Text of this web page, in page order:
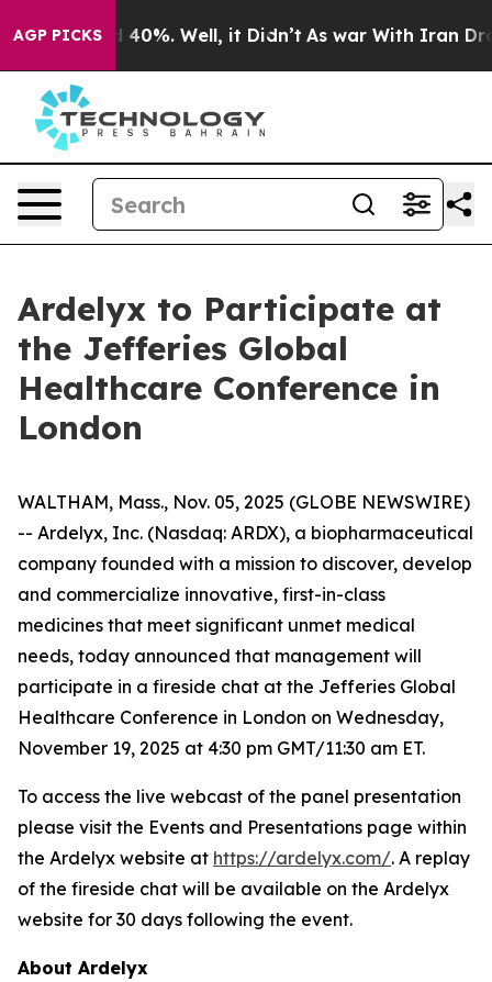
AGP PICKS
Around 40%. Well, it Didn’t As war With Iran
Ardelyx to Participate at
the Jefferies Global
Healthcare Conference in
London
WALTHAM, Mass., Nov. 05, 2025 (GLOBE NEWSWIRE)
-- Ardelyx, Inc. (Nasdaq: ARDX), a biopharmaceutical
company founded with a mission to discover, develop
and commercialize innovative, first-in-class
medicines that meet significant unmet medical
needs, today announced that management will
participate in a fireside chat at the Jefferies Global
Healthcare Conference in London on Wednesday,
November 19, 2025 at 4:30 pm GMT/11:30 am ET.
To access the live webcast of the panel presentation
please visit the Events and Presentations page within
the Ardelyx website at https://ardelyx.com/. A replay
of the fireside chat will be available on the Ardelyx
website for 30 days following the event.
About Ardelyx